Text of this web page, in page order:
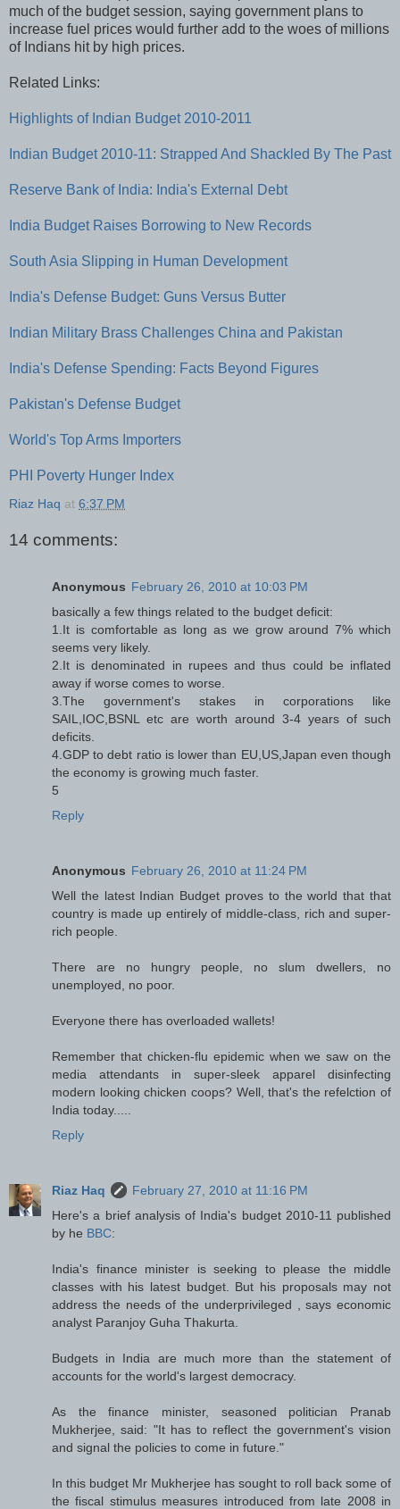
much of the budget session, saying government plans to
increase fuel prices would further add to the woes of millions
of Indians hit by high prices.
Related Links:
Highlights of Indian Budget 2010-2011
Indian Budget 2010-11: Strapped And Shackled By The Past
Reserve Bank of India: India's External Debt
India Budget Raises Borrowing to New Records
South Asia Slipping in Human Development
India's Defense Budget: Guns Versus Butter
Indian Military Brass Challenges China and Pakistan
India's Defense Spending: Facts Beyond Figures
Pakistan's Defense Budget
World's Top Arms Importers
PHI Poverty Hunger Index
Riaz Haq at 6:37 PM
14 comments:
Anonymous February 26, 2010 at 10:03 PM
basically a few things related to the budget deficit:
1.It is comfortable as long as we grow around 7% which
seems very likely.
2.It is denominated in rupees and thus could be inflated
away if worse comes to worse.
3.The government's stakes in corporations like
SAIL,IOC,BSNL etc are worth around 3-4 years of such
deficits.
4.GDP to debt ratio is lower than EU,US,Japan even though
the economy is growing much faster.
5
Reply
Anonymous February 26, 2010 at 11:24 PM
Well the latest Indian Budget proves to the world that that
country is made up entirely of middle-class, rich and super-
rich people.
There are no hungry people, no slum dwellers, no
unemployed, no poor.
Everyone there has overloaded wallets!
Remember that chicken-flu epidemic when we saw on the
media attendants in super-sleek apparel disinfecting
modern looking chicken coops? Well, that's the refelction of
India today.....
Reply
Riaz Haq
February 27, 2010 at 11:16 PM
Here's a brief analysis of India's budget 2010-11 published
by he BBC:
India's finance minister is seeking to please the middle
classes with his latest budget. But his proposals may not
address the needs of the underprivileged , says economic
analyst Paranjoy Guha Thakurta.
Budgets in India are much more than the statement of
accounts for the world's largest democracy.
As the finance minister, seasoned politician Pranab
Mukherjee, said: "It has to reflect the government's vision
and signal the policies to come in future."
In this budget Mr Mukherjee has sought to roll back some of
the fiscal stimulus measures introduced from late 2008 in